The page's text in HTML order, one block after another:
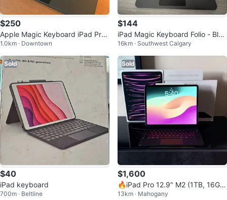
$250
Apple Magic Keyboard iPad Pro
12.9” 3rd to 6th Generation M1/
M2
1.0km · Downtown
$144
iPad Magic Keyboard Folio - Blac
k 10th gen
16km · Southwest Calgary
Sold
$40
iPad keyboard
700m · Beltline
Sold
$1,600
🔥iPad Pro 12.9" M2 (1TB, 16GB
RAM) + Magic Keyboard & Pencil
13km · Mahogany